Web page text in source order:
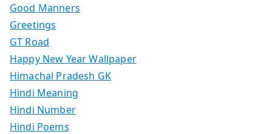
Good Manners
Greetings
GT Road
Happy New Year Wallpaper
Himachal Pradesh GK
Hindi Meaning
Hindi Number
Hindi Poems